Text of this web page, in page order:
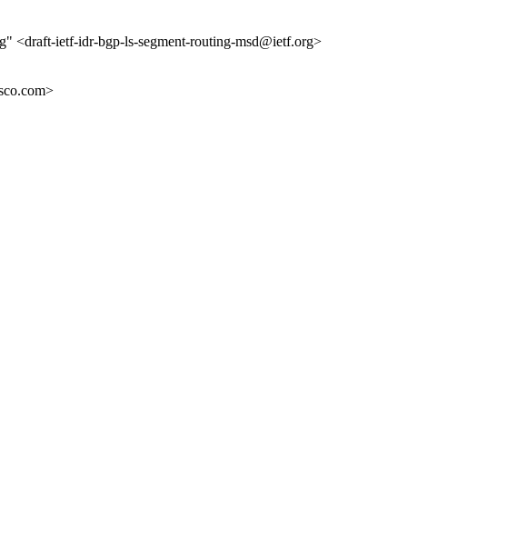
<draft-ietf-idr-bgp-ls-segment-routing-msd@ietf.org>